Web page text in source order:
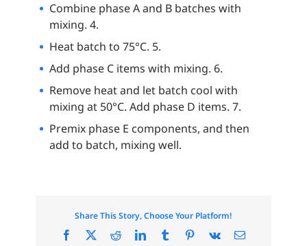
Combine phase A and B batches with
mixing. 4.
Heat batch to 75°C. 5.
Add phase C items with mixing. 6.
Remove heat and let batch cool with
mixing at 50°C. Add phase D items. 7.
Premix phase E components, and then
add to batch, mixing well.
Share This Story, Choose Your Platform!
Facebook RedditLinkedInTumblr Pinterest
Vk Email